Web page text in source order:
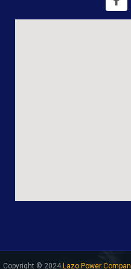
Copyright © 2024 Lazo Power